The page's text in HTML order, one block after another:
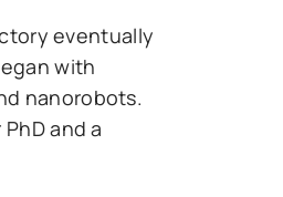
eventually
with
nanorobots.
and a